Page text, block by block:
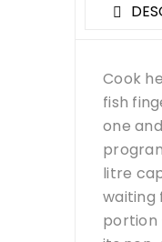
Cook
fish
one
litre
waiting
portion